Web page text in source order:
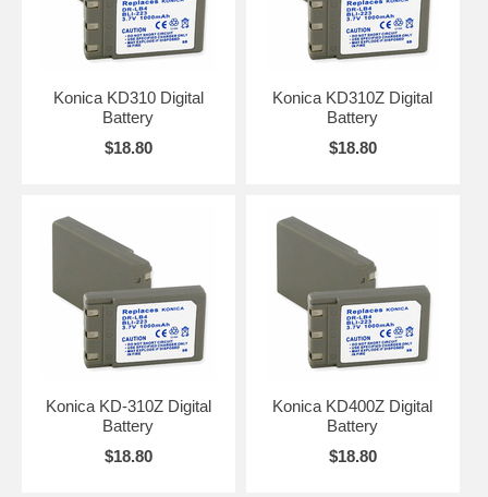
Konica KD310 Digital
Battery
$18.80
Konica KD310Z Digital
Battery
$18.80
Konica KD-310Z Digital
Battery
$18.80
Konica KD400Z Digital
Battery
$18.80